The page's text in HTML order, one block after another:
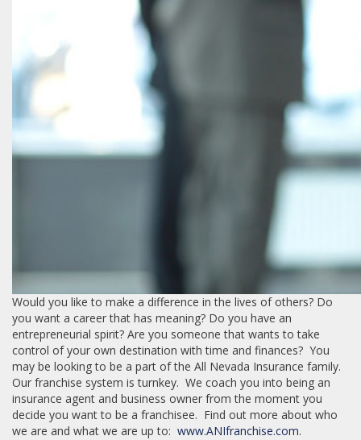
Would you like to make a difference in the lives of others? Do
you want a career that has meaning? Do you have an
entrepreneurial spirit? Are you someone that wants to take
control of your own destination with time and finances? You
may be looking to be a part of the All Nevada Insurance family.
Our franchise system is turnkey. We coach you into being an
insurance agent and business owner from the moment you
decide you want to be a franchisee. Find out more about who
we are and what we are up to: www.ANIfranchise.com.